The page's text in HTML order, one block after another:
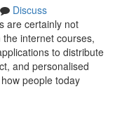
Discuss
are certainly not
internet courses,
to distribute
and personalised
people today